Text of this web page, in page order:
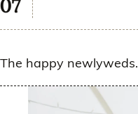
The happy newlyweds.